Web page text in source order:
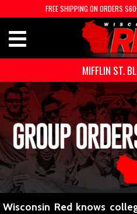
FREE SHIPPING ON ORDERS
MIFFLIN ST.
Wisconsin Red knows